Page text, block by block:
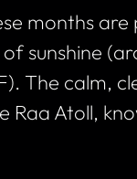
months are
sunshine
The calm,
Raa Atoll,